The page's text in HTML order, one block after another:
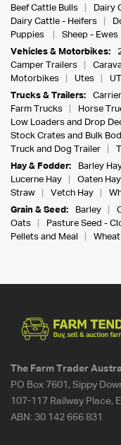
Beef Cattle Bulls
Dairy
Dairy Cattle - Heifers
Puppies
Sheep - Ewes
Vehicles & Motorbikes:
Camper Trailers
Motorbikes
Utes
Trucks & Trailers:
Farm Trucks
Horse
Low Loaders and Drop
Stock Crates and Bulk
Truck and Dog Trailer
Hay & Fodder:
Barley
Lucerne Hay
Oaten Hay
Straw
Vetch Hay
Grain & Seed:
Barley
Oats
Pasture Seed -
Pellets and Meal
Wheat
The Farm Trader
PO Box 7601, Sippy
107-117 Railway Place,
ABN: 30 142 666 831